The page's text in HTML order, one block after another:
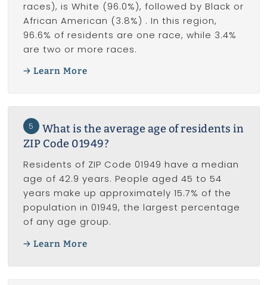
races), is White (96.0%), followed by Black or
African American (3.8%) . In this region,
96.6% of residents are one race, while 3.4%
are two or more races.
Learn More
5
What is the average age of residents in
ZIP Code 01949?
Residents of ZIP Code 01949 have a median
age of 42.9 years. People aged 45 to 54
years make up approximately 15.7% of the
population in 01949, the largest percentage
of any age group.
Learn More